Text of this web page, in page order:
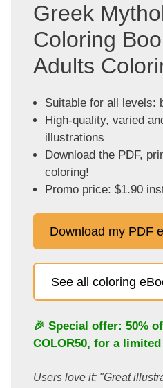
Greek
Coloring
Adults
Suitable for all levels:
High-quality, varied
illustrations
Download the PDF,
coloring!
Promo price: $1.90
Download my PDF
See all coloring
🎉 Special offer: 50%
COLOR50, for a
Users love it: "Great